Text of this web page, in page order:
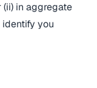
in aggregate
you